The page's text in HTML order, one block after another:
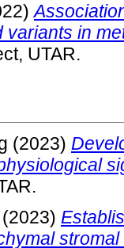
variants in
UTAR.
(2023)
(2023)